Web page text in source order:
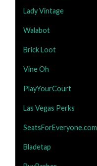
Lady Vintage
Walabot
Brick Loot
Vine Oh
PlayYourCourt
Las Vegas Perks
SeatsForEveryone.com
Bladetap